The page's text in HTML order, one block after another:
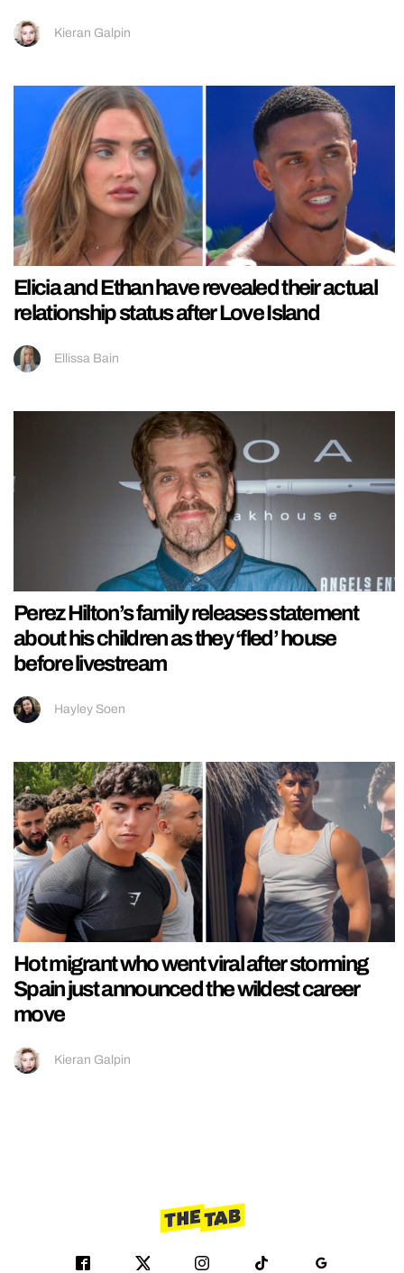
Kieran Galpin
Elicia and Ethan have revealed their actual
relationship status after Love Island
Ellissa Bain
Perez Hilton’s family releases statement
about his children as they ‘fled’ house
before livestream
Hayley Soen
Hot migrant who went viral after storming
Spain just announced the wildest career
move
Kieran Galpin